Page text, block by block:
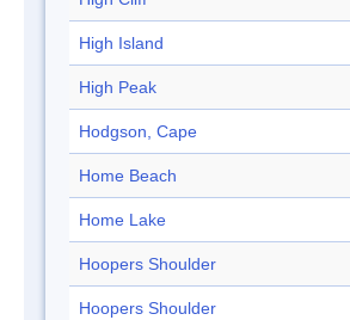
High Island
High Peak
Hodgson, Cape
Home Beach
Home Lake
Hoopers Shoulder
Hoopers Shoulder